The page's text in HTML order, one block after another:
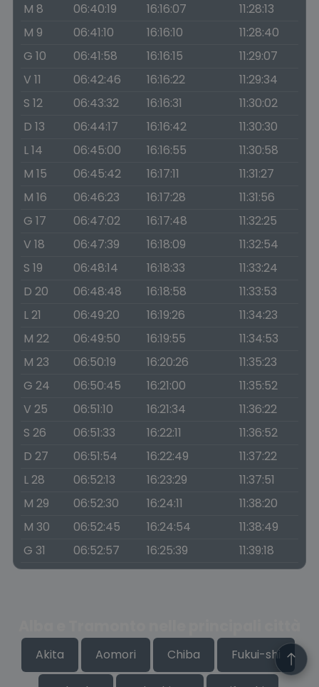
M 8
06:40:19 16:16:07
11:28:13
M 9
06:41:10 16:16:10
11:28:40
G 10
06:41:58 16:16:15
11:29:07
V 11
06:42:46 16:16:22
11:29:34
S 12
06:43:32 16:16:31
11:30:02
D 13
06:44:17 16:16:42
11:30:30
L 14
06:45:00 16:16:55
11:30:58
M 15
06:45:42 16:17:11
11:31:27
M 16
06:46:23 16:17:28
11:31:56
G 17
06:47:02 16:17:48
11:32:25
V 18
06:47:39 16:18:09
11:32:54
S 19
06:48:14 16:18:33
11:33:24
D 20
06:48:48 16:18:58
11:33:53
L 21
06:49:20 16:19:26
11:34:23
M 22
06:49:50 16:19:55
11:34:53
M 23
06:50:19 16:20:26
11:35:23
G 24
06:50:45 16:21:00
11:35:52
V 25
06:51:10 16:21:34
11:36:22
S 26
06:51:33 16:22:11
11:36:52
D 27
06:51:54 16:22:49
11:37:22
L 28
06:52:13 16:23:29
11:37:51
M 29
06:52:30 16:24:11
11:38:20
M 30
06:52:45 16:24:54
11:38:49
G 31
06:52:57 16:25:39 11:39:18
Akita Aomori Chiba Fukui-shi